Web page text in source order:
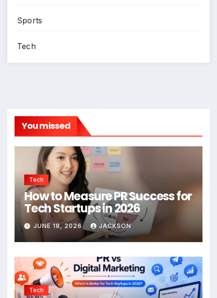
Sports
Tech
You missed
Tech
How to Measure PR Success for
Tech Startups in 2026
JUNE 18, 2026 JACKSON
Tech